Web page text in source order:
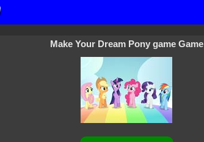
Make Your Dream Pony game Game